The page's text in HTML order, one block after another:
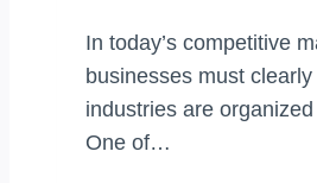
In today’s competitive
businesses must
industries are
One of…